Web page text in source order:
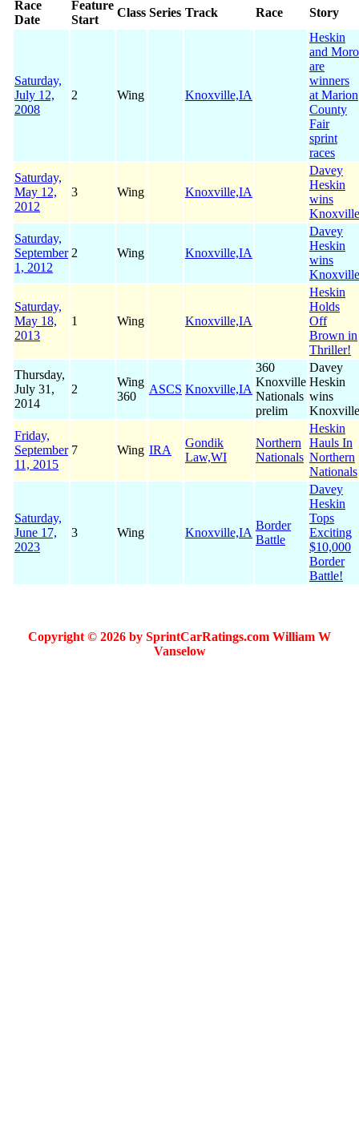
Race
Date
Feature
Start
Class Series Track Race Story
Saturday,
July 12,
2008
2 Wing Knoxville,IA
Heskin
and Moro
are
winners
at Marion
County
Fair
sprint
races
Saturday,
May 12,
2012
3 Wing Knoxville,IA
Davey
Heskin
wins
Knoxville
Saturday,
September
1, 2012
2 Wing Knoxville,IA
Davey
Heskin
wins
Knoxville
Saturday,
May 18,
2013
1 Wing Knoxville,IA
Heskin
Holds
Off
Brown in
Thriller!
Thursday,
July 31,
2014
2
Wing
360
ASCS Knoxville,IA
360
Knoxville
Nationals
prelim
Davey
Heskin
wins
Knoxville
Friday,
September
11, 2015
7 Wing IRA
Gondik
Law,WI
Northern
Nationals
Heskin
Hauls In
Northern
Nationals
Saturday,
June 17,
2023
3 Wing Knoxville,IA
Border
Battle
Davey
Heskin
Tops
Exciting
$10,000
Border
Battle!
Copyright © 2026 by SprintCarRatings.com William W
Vanselow